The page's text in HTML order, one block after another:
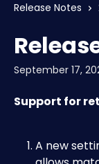
Release Notes
September 17,
Support for
A new